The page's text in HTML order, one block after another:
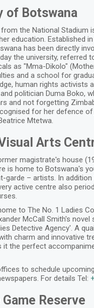
of Botswana
the National Stadium
education. Established in
has been directly
the university, referred
as "Mma-Dikolo"
and a school for
human rights activists
politician Duma Boko,
and not forgetting
for her defence
Mtetwa.
Arts
magistrate's house
is home to Botswana's
garde – artists. In addition
active centre also
to The No. 1 Ladies
McCall Smith's novel
Detective Agency'. A
charm and innovative
it the perfect
to schedule
For details Tel:
Reserve